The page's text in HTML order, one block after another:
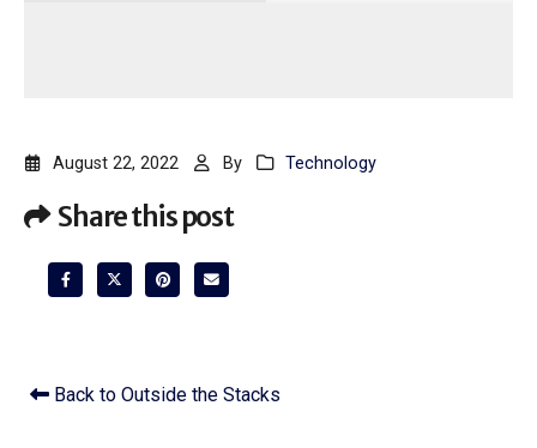
August 22, 2022 By Technology
Share this post
Back to Outside the Stacks